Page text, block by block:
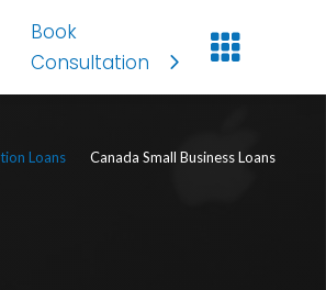
Book
Consultation

Loans
Canada Small Business Loans